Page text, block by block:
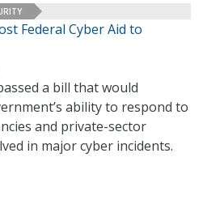
Federal Cyber Aid to
a bill that would
ability to respond to
and private-sector
in major cyber incidents.